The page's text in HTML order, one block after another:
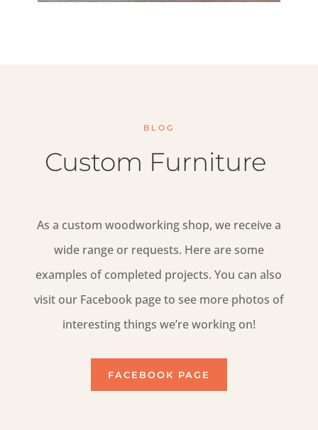
BLOG
Custom Furniture
As a custom woodworking shop, we receive a
wide range or requests. Here are some
examples of completed projects. You can also
visit our Facebook page to see more photos of
interesting things we’re working on!
FACEBOOK PAGE